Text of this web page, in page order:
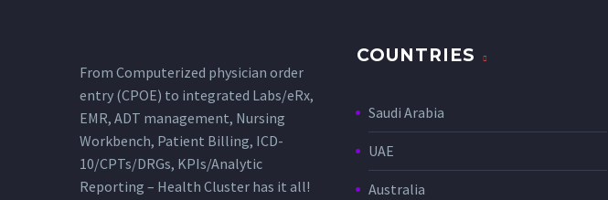
From Computerized physician order
entry (CPOE) to integrated Labs/eRx,
EMR, ADT management, Nursing
Workbench, Patient Billing, ICD-
10/CPTs/DRGs, KPIs/Analytic
Reporting – Health Cluster has it all!
COUNTRIES
Saudi Arabia
UAE
Australia